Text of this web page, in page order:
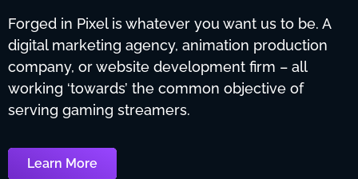
Forged in Pixel is whatever you want us to be. A
digital marketing agency, animation production
company, or website development firm – all
working ‘towards’ the common objective of
serving gaming streamers.
Learn More